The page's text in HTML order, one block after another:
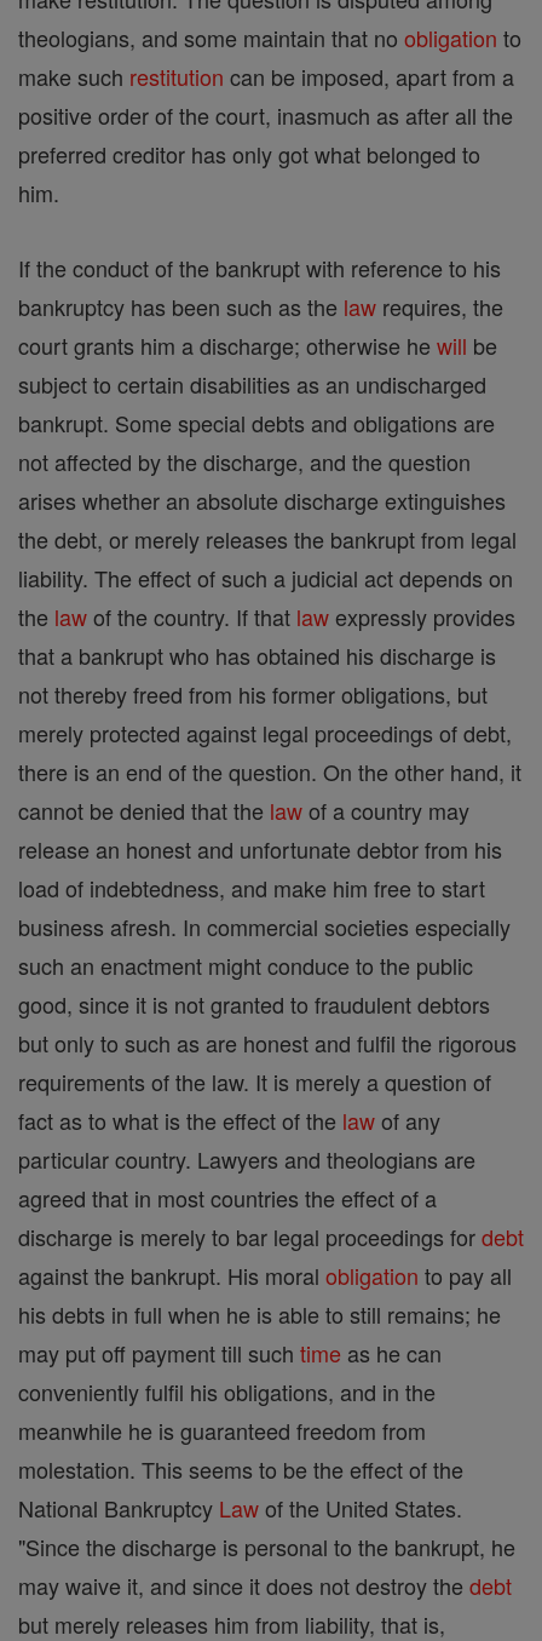
theologians, and some maintain that no obligation to
make such restitution can be imposed, apart from a
positive order of the court, inasmuch as after all the
preferred creditor has only got what belonged to
him.
If the conduct of the bankrupt with reference to his
bankruptcy has been such as the law requires, the
court grants him a discharge; otherwise he will be
subject to certain disabilities as an undischarged
bankrupt. Some special debts and obligations are
not affected by the discharge, and the question
arises whether an absolute discharge extinguishes
the debt, or merely releases the bankrupt from legal
liability. The effect of such a judicial act depends on
the lawof the country. If that law expressly provides
that a bankrupt who has obtained his discharge is
not thereby freed from his former obligations, but
merely protected against legal proceedings of debt,
there is an end of the question. On the other hand, it
cannot be denied that the lawof a country may
release an honest and unfortunate debtor from his
load of indebtedness, and make him free to start
business afresh. In commercial societies especially
such an enactment might conduce to the public
good, since it is not granted to fraudulent debtors
but only to such as are honest and fulfil the rigorous
requirements of the law. It is merely a question of
fact as to what is the effect of the lawof any
particular country. Lawyers and theologians are
agreed that in most countries the effect of a
discharge is merely to bar legal proceedings fordebt
against the bankrupt. His moral obligation to pay all
his debts in full when he is able to still remains; he
may put off payment till such time as he can
conveniently fulfil his obligations, and in the
meanwhile he is guaranteed freedom from
molestation. This seems to be the effect of the
National Bankruptcy Lawof the United States.
"Since the discharge is personal to the bankrupt, he
may waive it, and since it does not destroy the debt
but merely releases him from liability, that is,